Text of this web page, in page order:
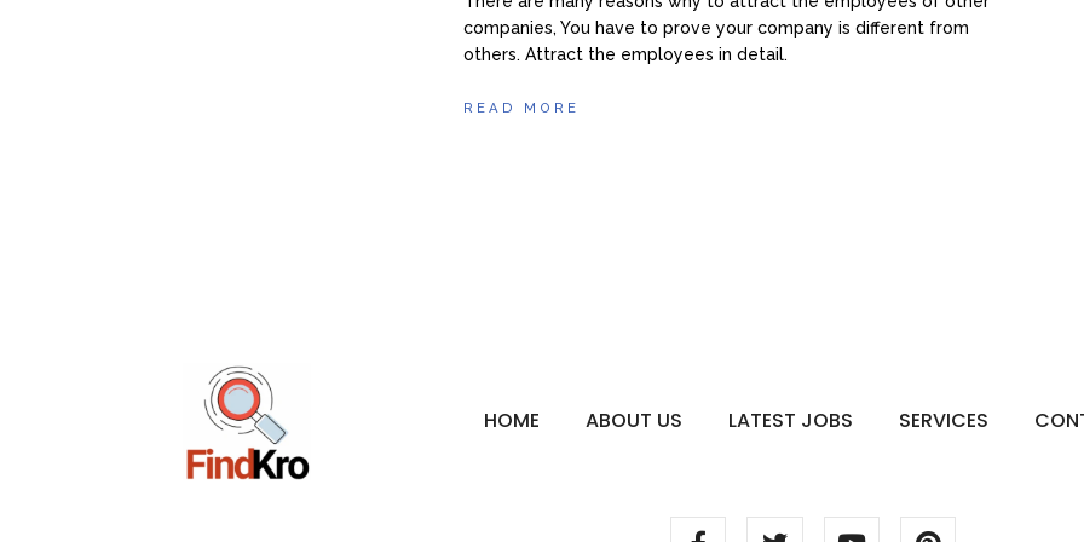
companies, You have to prove your company is different from
others. Attract the employees in detail.
READ MORE
HOME ABOUT US LATEST JOBS SERVICES